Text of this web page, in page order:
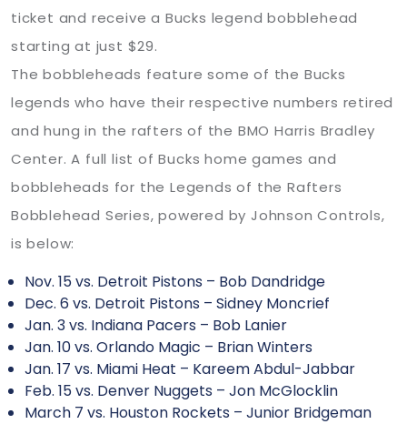
ticket and receive a Bucks legend bobblehead
starting at just $29.
The bobbleheads feature some of the Bucks
legends who have their respective numbers retired
and hung in the rafters of the BMO Harris Bradley
Center. A full list of Bucks home games and
bobbleheads for the Legends of the Rafters
Bobblehead Series, powered by Johnson Controls,
is below:
Nov. 15 vs. Detroit Pistons – Bob Dandridge
Dec. 6 vs. Detroit Pistons – Sidney Moncrief
Jan. 3 vs. Indiana Pacers – Bob Lanier
Jan. 10 vs. Orlando Magic – Brian Winters
Jan. 17 vs. Miami Heat – Kareem Abdul-Jabbar
Feb. 15 vs. Denver Nuggets – Jon McGlocklin
March 7 vs. Houston Rockets – Junior Bridgeman